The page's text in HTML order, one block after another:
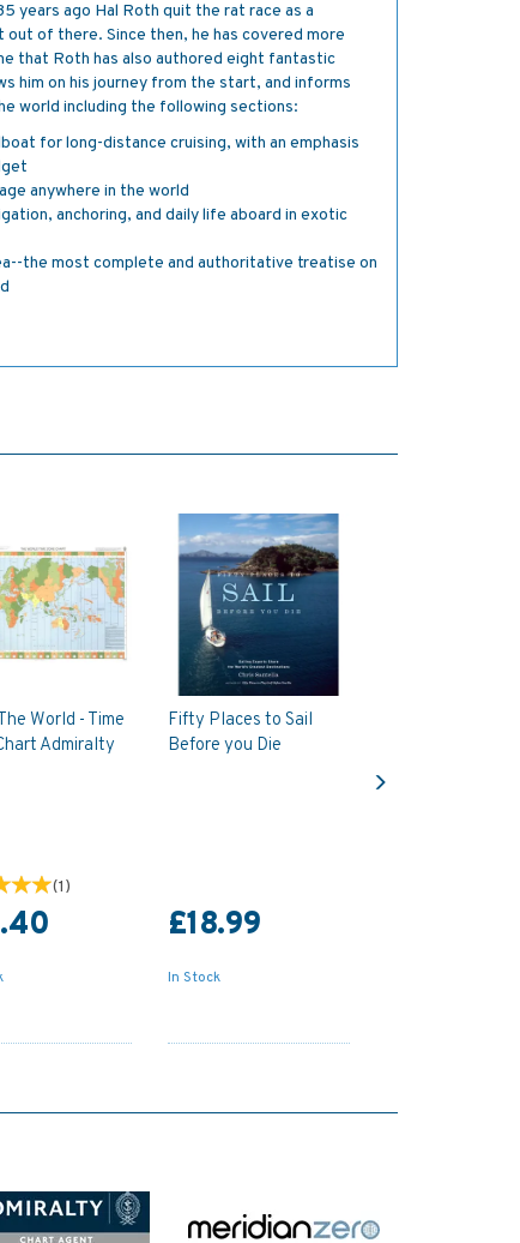
years ago Hal Roth quit the rat race as a
of there. Since then, he has covered more
that Roth has also authored eight fantastic
him on his journey from the start, and informs
world including the following sections:
for long-distance cruising, with an emphasis
anywhere in the world
anchoring, and daily life aboard in exotic
the most complete and authoritative treatise on
World - Time
Admiralty
(1)
Fifty Places to Sail
Before you Die
£18.99
In Stock